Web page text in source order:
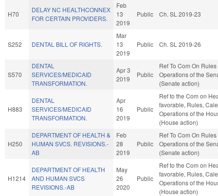
H70
DELAY NC HEALTHCONNEX
FOR CERTAIN PROVIDERS.
Feb
13
2019
Public Ch. SL 2019-23
S252 DENTAL BILL OF RIGHTS.
Mar
13
2019
Public Ch. SL 2019-26
S570
DENTAL
SERVICES/MEDICAID
TRANSFORMATION.
Apr 3
2019
Public
Ref To Com On
Operations of the
(Senate action)
H883
DENTAL
SERVICES/MEDICAID
TRANSFORMATION.
Apr
16
2019
Public
Ref to the Com on
favorable, Rules,
Operations of the
(House action)
H250
DEPARTMENT OF HEALTH &
HUMAN SVCS. REVISIONS.-
AB
Feb
28
2019
Public
Ref To Com On
Operations of the
(Senate action)
H1214
DEPARTMENT OF HEALTH
AND HUMAN SVCS
REVISIONS.-AB
May
26
2020
Public
Ref to the Com on
favorable, Rules,
Operations of the
(House action)